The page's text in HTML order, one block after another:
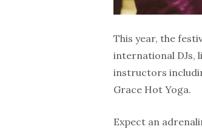
This year, the
international DJs,
instructors
Grace Hot Yoga.
Expect an